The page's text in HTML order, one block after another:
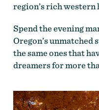
region’s rich western
Spend the evening
Oregon’s unmatched
the same ones that
dreamers for more